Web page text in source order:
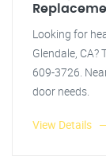
Looking for
Glendale, CA?
609-3726.
door needs.
View Details